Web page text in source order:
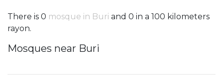
There is 0 mosque in Buri and 0 in a 100 kilometers
rayon.
Mosques near Buri